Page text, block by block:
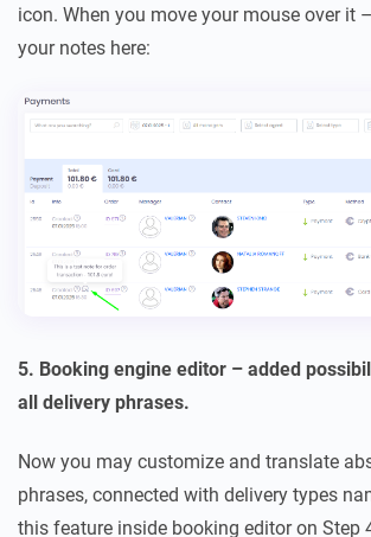
icon. When you move your mouse over it
your notes here:
5. Booking engine editor – added
all delivery phrases.
Now you may customize and translate
phrases, connected with delivery types
this feature inside booking editor on Step